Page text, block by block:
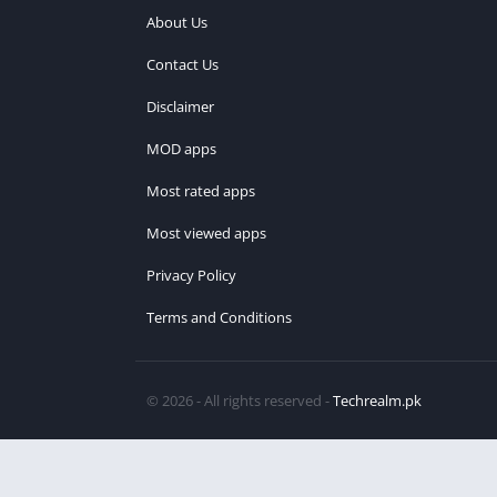
About Us
Contact Us
Disclaimer
MOD apps
Most rated apps
Most viewed apps
Privacy Policy
Terms and Conditions
© 2026 - All rights reserved -Techrealm.pk